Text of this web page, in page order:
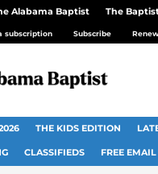
Alabama Baptist The
subscription Subscribe Renew
THE KIDS EDITION
CLASSIFIEDS FREE